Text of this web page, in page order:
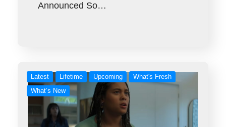
Announced So…
Latest Lifetime Upcoming
What's Fresh
What’s New